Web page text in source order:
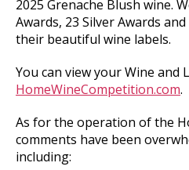
2025 Grenache Blush wine.
Awards, 23 Silver Awards
their beautiful wine labels.
You can view your Wine and
HomeWineCompetition.com.
As for the operation of the
comments have been
including: